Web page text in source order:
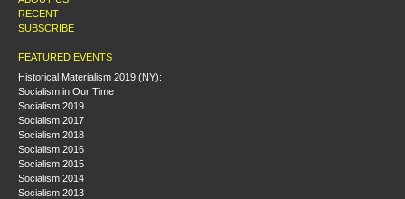
RECENT
SUBSCRIBE
FEATURED EVENTS
Historical Materialism 2019 (NY):
Socialism in Our Time
Socialism 2019
Socialism 2017
Socialism 2018
Socialism 2016
Socialism 2015
Socialism 2014
Socialism 2013